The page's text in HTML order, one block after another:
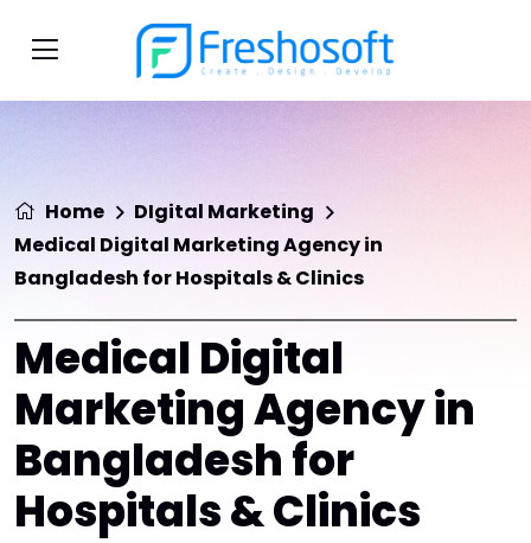
Home
DIgital Marketing
Medical Digital Marketing Agency in
Bangladesh for Hospitals & Clinics
Medical Digital
Marketing Agency in
Bangladesh for
Hospitals & Clinics